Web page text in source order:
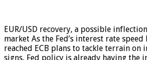
EUR/USD recovery, a possible
market As the Fed’s interest rate
reached ECB plans to tackle terrain on
signs, Fed policy is already having the